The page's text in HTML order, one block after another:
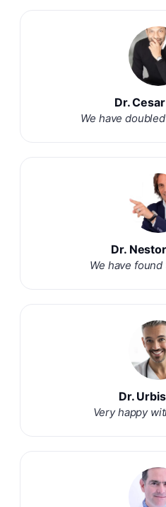
Dr.
We have
Dr.
We have
Dr.
Very happy